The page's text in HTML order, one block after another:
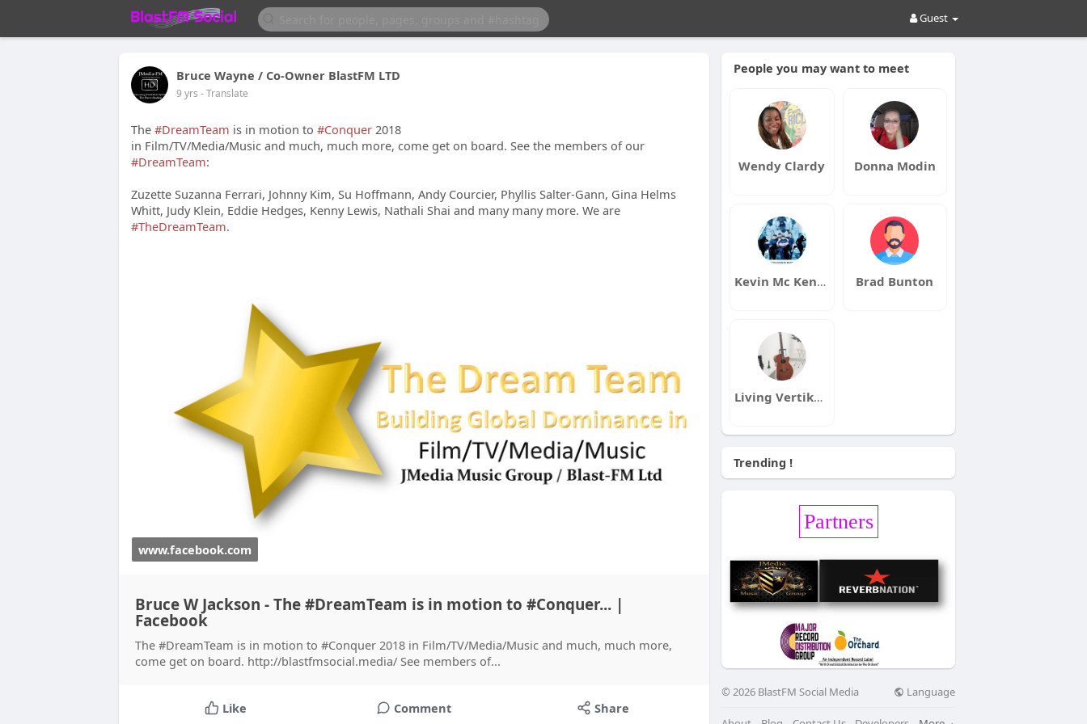
Guest
Bruce Wayne / Co-Owner BlastFM LTD
9 yrs - Translate
The #DreamTeam is in motion to #Conquer 2018
in Film/TV/Media/Music and much, much more, come get on board. See the members of our
#DreamTeam:
Zuzette Suzanna Ferrari, Johnny Kim, Su Hoffmann, Andy Courcier, Phyllis Salter-Gann, Gina Helms
Whitt, Judy Klein, Eddie Hedges, Kenny Lewis, Nathali Shai and many many more. We are
#TheDreamTeam.
www.facebook.com
Bruce W Jackson - The #DreamTeam is in motion to #Conquer... |
Facebook
The #DreamTeam is in motion to #Conquer 2018 in Film/TV/Media/Music and much, much more,
come get on board. http://blastfmsocial.media/ See members of...
Like Comment Share
People you may want to meet
Wendy Clardy Donna Modin
Kevin Mc Kenney Brad Bunton
Living Vertikal Radio
Trending !
Partners
© 2026 BlastFM Social Media Language